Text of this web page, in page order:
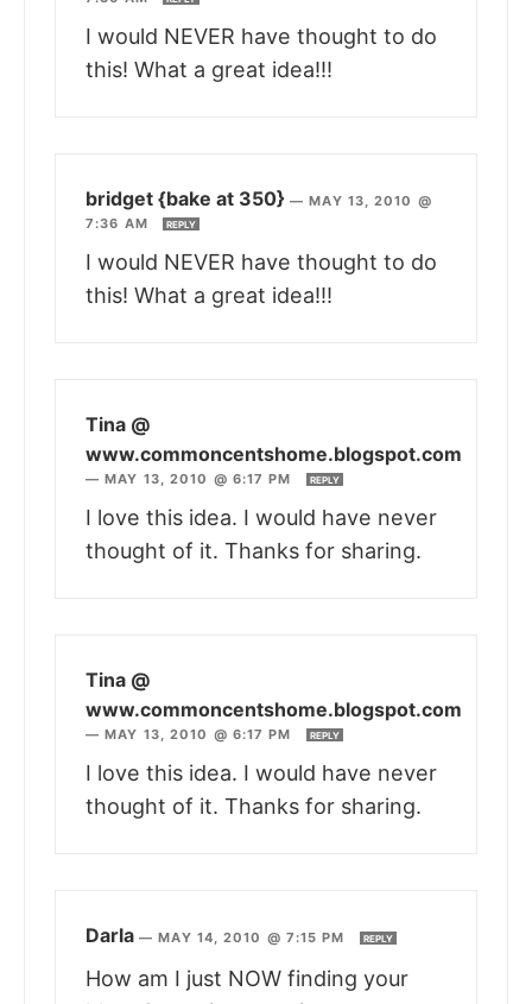
I would NEVER have thought to do
this! What a great idea!!!
bridget {bake at 350} —MAY 13, 2010 @
7:36 AM
REPLY
I would NEVER have thought to do
this! What a great idea!!!
Tina @
www.commoncentshome.blogspot.com
—MAY 13, 2010 @ 6:17 PM REPLY
I love this idea. I would have never
thought of it. Thanks for sharing.
Tina @
www.commoncentshome.blogspot.com
—MAY 13, 2010 @ 6:17 PM REPLY
I love this idea. I would have never
thought of it. Thanks for sharing.
Darla —MAY 14, 2010 @ 7:15 PM REPLY
How am I just NOW finding your